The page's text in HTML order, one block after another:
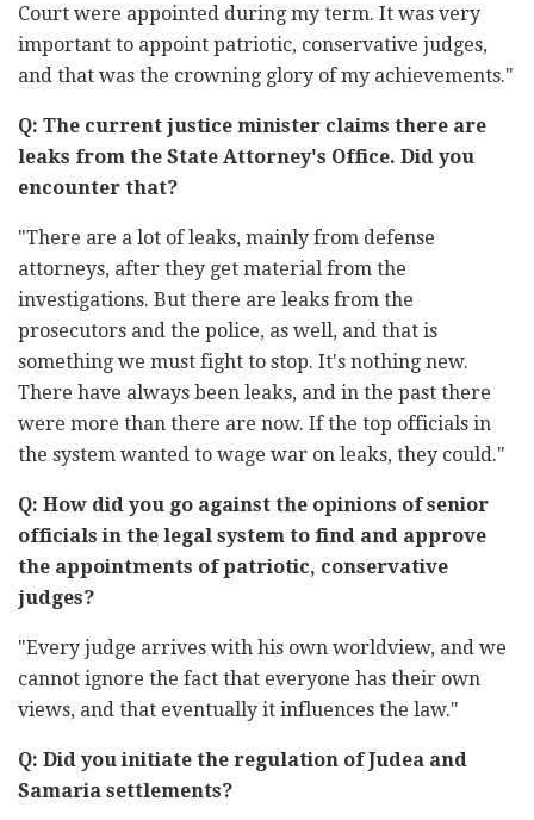
Court were appointed during my term. It was very
important to appoint patriotic, conservative judges,
and that was the crowning glory of my achievements."
Q: The current justice minister claims there are
leaks from the State Attorney's Office. Did you
encounter that?
"There are a lot of leaks, mainly from defense
attorneys, after they get material from the
investigations. But there are leaks from the
prosecutors and the police, as well, and that is
something we must fight to stop. It's nothing new.
There have always been leaks, and in the past there
were more than there are now. If the top officials in
the system wanted to wage war on leaks, they could."
Q: How did you go against the opinions of senior
officials in the legal system to find and approve
the appointments of patriotic, conservative
judges?
"Every judge arrives with his own worldview, and we
cannot ignore the fact that everyone has their own
views, and that eventually it influences the law."
Q: Did you initiate the regulation of Judea and
Samaria settlements?